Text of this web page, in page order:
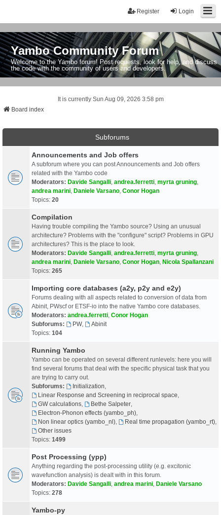
Login
Register
Yambo Community Forum
Welcome to the Yambo forum! Post requests, look for help, and discuss
the code with the community of users and developers.
It is currently Sun Aug 09, 2026 3:58 pm
Board index
Subforums
Announcements and Job offers
A subforum where you can post Announcements and Job offers
related with the Yambo code
Moderators: Davide Sangalli andrea.ferretti myrta gruning
andrea marini Daniele Varsano Conor Hogan
Topics: 20
Compilation
Having trouble compiling the Yambo source? Using an unusual
architecture? Problems with the "configure" script? Problems in GPU
architectures? This is the place to look.
Moderators: Davide Sangalli andrea.ferretti myrta gruning
andrea marini Daniele Varsano Conor Hogan Nicola Spallanzani
Topics: 265
Importing core databases (a2y, p2y and e2y)
Forums dealing with all aspects related to conversion of data from
Abinit, PWscf or ETSF-io into the native Yambo core databases.
Moderators: andrea.ferretti Conor Hogan
Subforums:
PW,
Abinit
Topics: 104
Running Yambo
Yambo can be operated on several different runlevels: here you will
find several forums that deal with the specific physical task that you
are trying to carry out.
Subforums:
Initialization
Linear Response and Screening in reciprocal space
GW calculations, Bethe Salpeter,
Electron-Phonon effects (yambo_ph),
Non linear optics (yambo_nl), Real time propagation (yambo_rt),
Other issues
Topics: 1499
Post Processing (ypp)
Anything regarding the post-processing utility (e.g. excitonic
wavefunction analysis) is dealt with in this forum.
Moderators: Davide Sangalli andrea marini Daniele Varsano
Topics: 278
Yambo-py